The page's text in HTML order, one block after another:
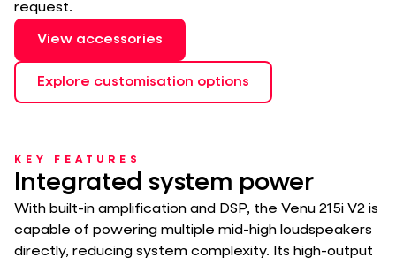
request.
View accessories
Explore customisation options
KEY FEATURES
Integrated system power
With built-in amplification and DSP, the Venu 215i V2 is
capable of powering multiple mid-high loudspeakers
directly, reducing system complexity. Its high-output